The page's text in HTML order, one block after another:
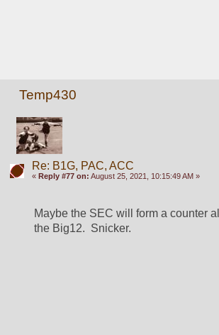
Temp430
Re: B1G, PAC, ACC
« Reply #77 on: August 25, 2021, 10:15:49 AM »
Maybe the SEC will form a counter
the Big12.  Snicker.